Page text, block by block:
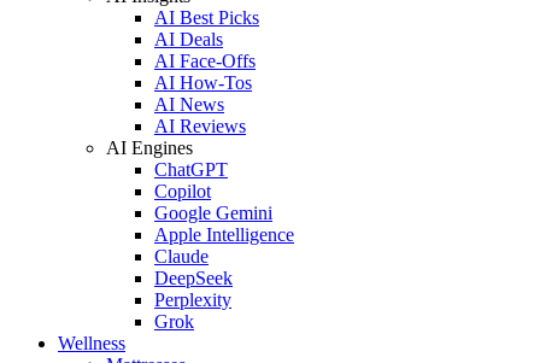
AI Best Picks
AI Deals
AI Face-Offs
AI How-Tos
AI News
AI Reviews
AI Engines
ChatGPT
Copilot
Google Gemini
Apple Intelligence
Claude
DeepSeek
Perplexity
Grok
Wellness